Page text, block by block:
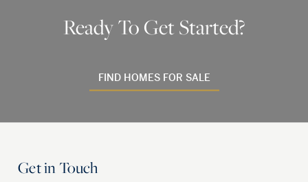
Ready To Get Started?
FIND HOMES FOR SALE
Get in Touch